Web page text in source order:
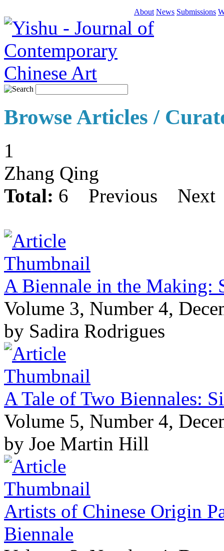
About News Submissions
Browse Articles /
1
Zhang Qing
Total: 6 Previous Next
A Biennale in the Making:
Volume 3, Number 4,
by Sadira Rodrigues
A Tale of Two Biennales:
Volume 5, Number 4,
by Joe Martin Hill
Artists of Chinese Origin
Biennale